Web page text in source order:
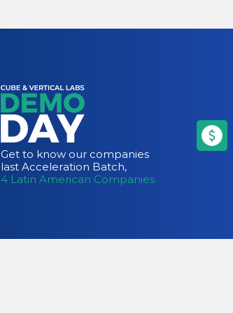
Get to know our companies
last Acceleration Batch,
4 Latin American Companies.